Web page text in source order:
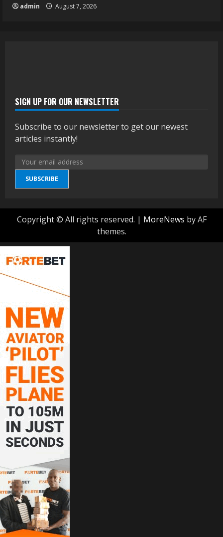
admin August 7, 2026
SIGN UP FOR OUR NEWSLETTER
Subscribe to our newsletter to get our newest
articles instantly!
SUBSCRIBE
Copyright © All rights reserved. | MoreNews by AF
themes.